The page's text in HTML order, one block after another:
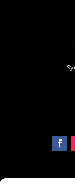
In the spirit of